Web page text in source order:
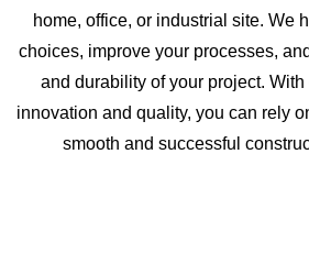
home, office, or industrial site. We
choices, improve your processes,
and durability of your project.
innovation and quality, you can rely
smooth and successful